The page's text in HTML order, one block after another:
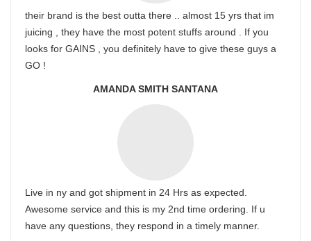
their brand is the best outta there .. almost 15 yrs that im
juicing , they have the most potent stuffs around . If you
looks for GAINS , you definitely have to give these guys a
GO !
AMANDA SMITH SANTANA
Live in ny and got shipment in 24 Hrs as expected.
Awesome service and this is my 2nd time ordering. If u
have any questions, they respond in a timely manner.